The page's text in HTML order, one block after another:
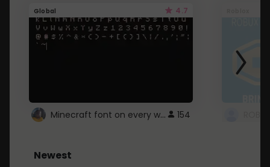
Global 4.7
Minecraft font on every website. 154
Newest